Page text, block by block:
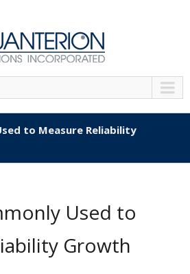
to Measure Reliability
Used to
Growth